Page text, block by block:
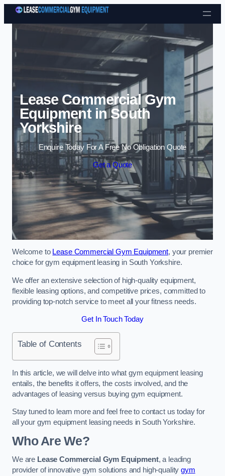
Skip to content
Lease Commercial Gym
Equipment in South
Yorkshire
Enquire Today For A Free No Obligation Quote
Get a Quote
Welcome to Lease Commercial Gym Equipment, your premier
choice for gym equipment leasing in South Yorkshire.
We offer an extensive selection of high-quality equipment,
flexible leasing options, and competitive prices, committed to
providing top-notch service to meet all your fitness needs.
Get In Touch Today
Table of Contents
In this article, we will delve into what gym equipment leasing
entails, the benefits it offers, the costs involved, and the
advantages of leasing versus buying gym equipment.
Stay tuned to learn more and feel free to contact us today for
all your gym equipment leasing needs in South Yorkshire.
Who Are We?
We are Lease Commercial Gym Equipment, a leading
provider of innovative gym solutions and high-qualitygym